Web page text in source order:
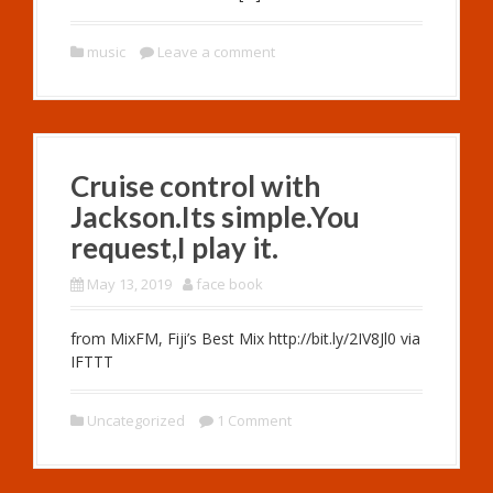
music Leave a comment
Cruise control with
Jackson.Its simple.You
request,I play it.
May 13, 2019 face book
from MixFM, Fiji’s Best Mix http://bit.ly/2IV8Jl0 via
IFTTT
Uncategorized 1 Comment